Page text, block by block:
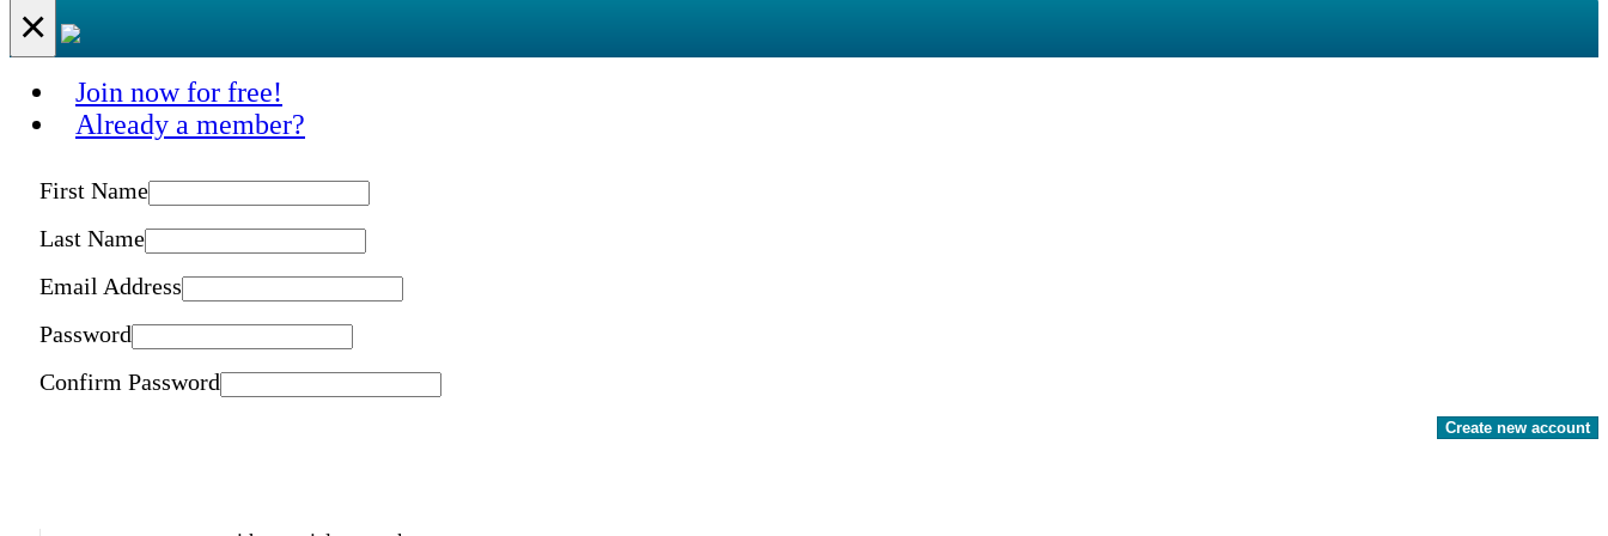
×
Join now for free!
Already a member?
First Name
Last Name
Email Address
Password
Confirm Password
Create new account